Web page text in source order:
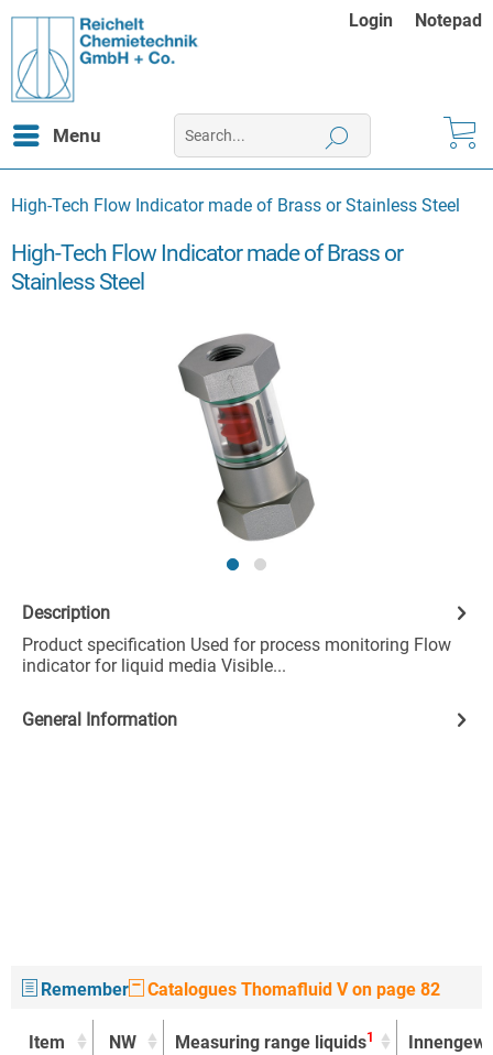
Login Notepad
Menu
High-Tech Flow Indicator made of Brass or Stainless Steel
High-Tech Flow Indicator made of Brass or
Stainless Steel
Description
Product specification Used for process monitoring Flow
indicator for liquid media Visible...
General Information
Remember Catalogues Thomafluid V on page 82
Item
NW
Measuring range liquids1